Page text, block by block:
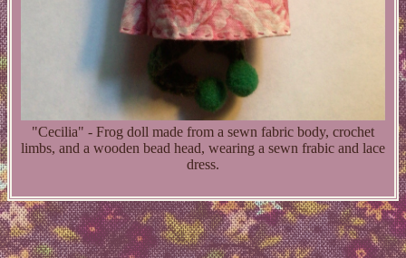
"Cecilia" - Frog doll made from a sewn fabric body, crochet
limbs, and a wooden bead head, wearing a sewn frabic and lace
dress.